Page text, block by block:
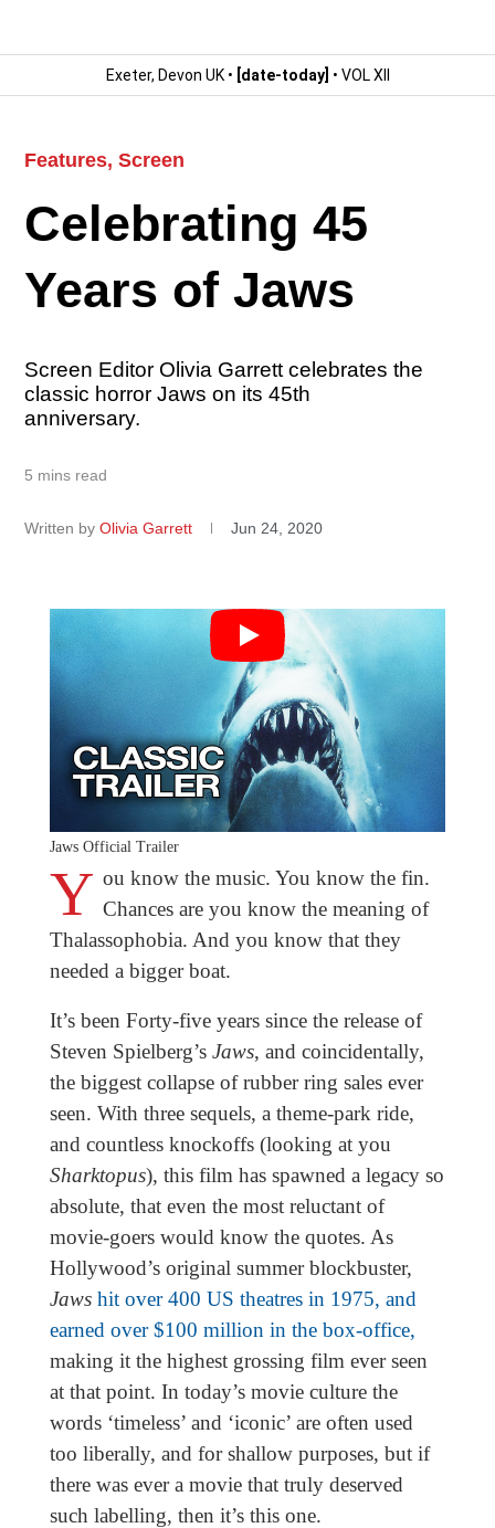
Exeter, Devon UK • [date-today] • VOL XII
Features,Screen
Celebrating 45
Years of Jaws
Screen Editor Olivia Garrett celebrates the
classic horror Jaws on its 45th
anniversary.
5 mins read
Written by Olivia Garrett Jun 24, 2020
Jaws Official Trailer
Y ou know the music. You know the fin.
Chances are you know the meaning of
Thalassophobia. And you know that they
needed a bigger boat.
It’s been Forty-five years since the release of
Steven Spielberg’s Jaws, and coincidentally,
the biggest collapse of rubber ring sales ever
seen. With three sequels, a theme-park ride,
and countless knockoffs (looking at you
Sharktopus), this film has spawned a legacy so
absolute, that even the most reluctant of
movie-goers would know the quotes. As
Hollywood’s original summer blockbuster,
Jaws hit over 400 US theatres in 1975, and
earned over $100 million in the box-office,
making it the highest grossing film ever seen
at that point. In today’s movie culture the
words ‘timeless’ and ‘iconic’ are often used
too liberally, and for shallow purposes, but if
there was ever a movie that truly deserved
such labelling, then it’s this one.